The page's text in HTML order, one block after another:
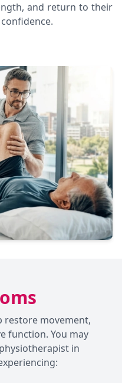
and return to their
restore movement,
function. You may
in